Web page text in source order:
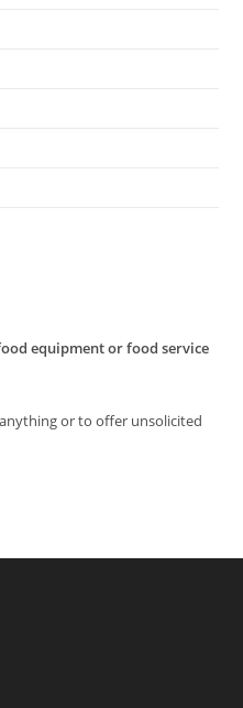
equipment or food service
or to offer unsolicited